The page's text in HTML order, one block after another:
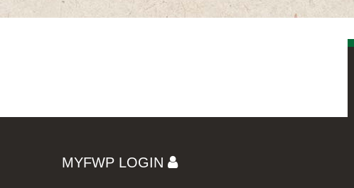
MYFWP LOGIN